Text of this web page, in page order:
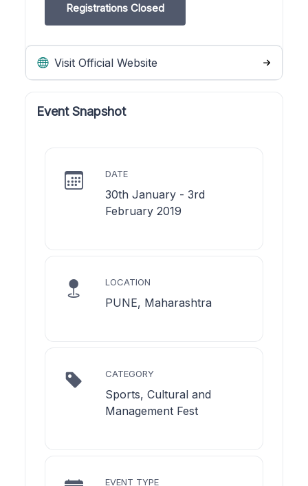
Registrations Closed
Visit Official Website
Event Snapshot
DATE
30th January - 3rd
February 2019
LOCATION
PUNE, Maharashtra
CATEGORY
Sports, Cultural and
Management Fest
EVENT TYPE